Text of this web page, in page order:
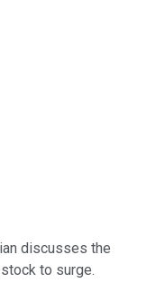
discusses the
to surge.